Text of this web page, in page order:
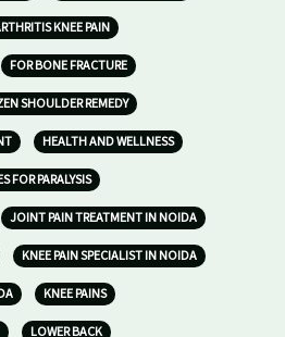
KNEE PAIN
FOR BONE FRACTURE
SHOULDER REMEDY
HEALTH AND WELLNESS
FOR PARALYSIS
JOINT PAIN TREATMENT IN NOIDA
KNEE PAIN SPECIALIST IN NOIDA
KNEE PAINS
LOWER BACK